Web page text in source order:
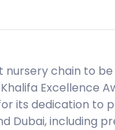
chain to
Excellence
dedication to
Dubai, including